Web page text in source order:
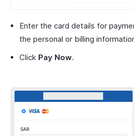
Enter the card details for
the personal or billing
Click Pay Now.